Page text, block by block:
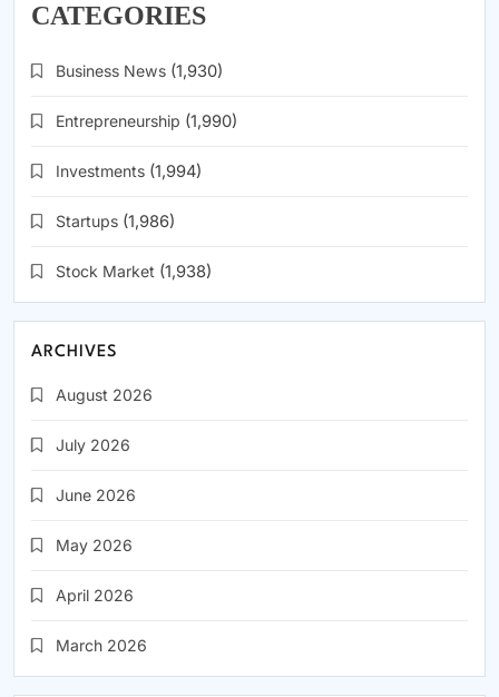
CATEGORIES
Business News (1,930)
Entrepreneurship (1,990)
Investments (1,994)
Startups (1,986)
Stock Market (1,938)
ARCHIVES
August 2026
July 2026
June 2026
May 2026
April 2026
March 2026